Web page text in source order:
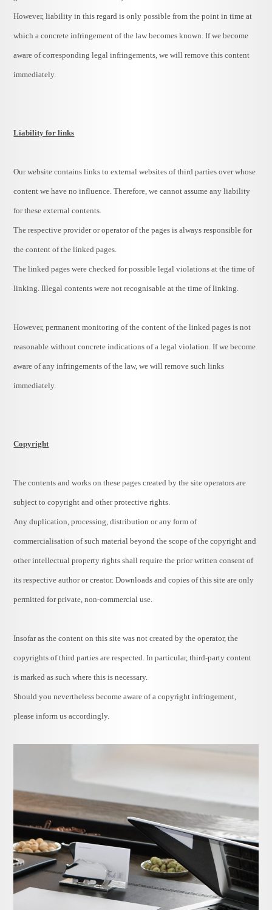
However, liability in this regard is only possible from the point in time at
which a concrete infringement of the law becomes known. If we become
aware of corresponding legal infringements, we will remove this content
immediately.
Liability for links
Our website contains links to external websites of third parties over whose
content we have no influence. Therefore, we cannot assume any liability
for these external contents.
The respective provider or operator of the pages is always responsible for
the content of the linked pages.
The linked pages were checked for possible legal violations at the time of
linking. Illegal contents were not recognisable at the time of linking.
However, permanent monitoring of the content of the linked pages is not
reasonable without concrete indications of a legal violation. If we become
aware of any infringements of the law, we will remove such links
immediately.
Copyright
The contents and works on these pages created by the site operators are
subject to copyright and other protective rights.
Any duplication, processing, distribution or any form of
commercialisation of such material beyond the scope of the copyright and
other intellectual property rights shall require the prior written consent of
its respective author or creator. Downloads and copies of this site are only
permitted for private, non-commercial use.
Insofar as the content on this site was not created by the operator, the
copyrights of third parties are respected. In particular, third-party content
is marked as such where this is necessary.
Should you nevertheless become aware of a copyright infringement,
please inform us accordingly.